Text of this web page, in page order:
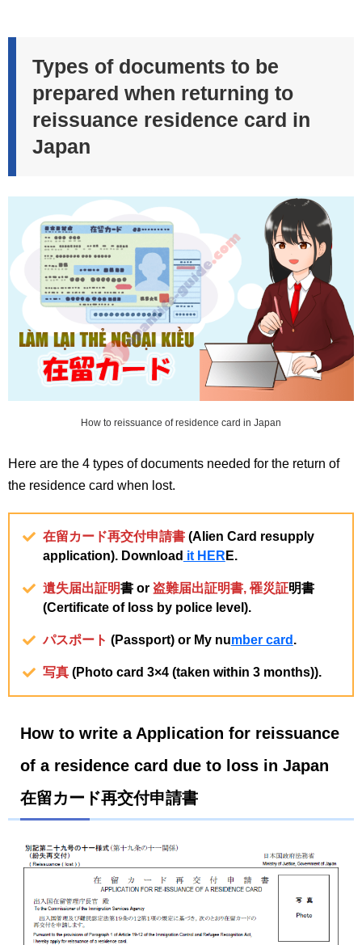
Types of documents to be
prepared when returning to
reissuance residence card in
Japan
How to reissuance of residence card in Japan
Here are the 4 types of documents needed for the return of
the residence card when lost.
在留カード再交付申請書(Alien Card resupply
application). Download it HER E.
遺失届出証明書 or 盗難届出証明書,罹災証明書
(Certificate of loss by police level).
パスポート (Passport) or My number card .
写真 (Photo card 3×4 (taken within 3 months)).
How to write a Application for reissuance
of a residence card due to loss in Japan
在留カード再交付申請書